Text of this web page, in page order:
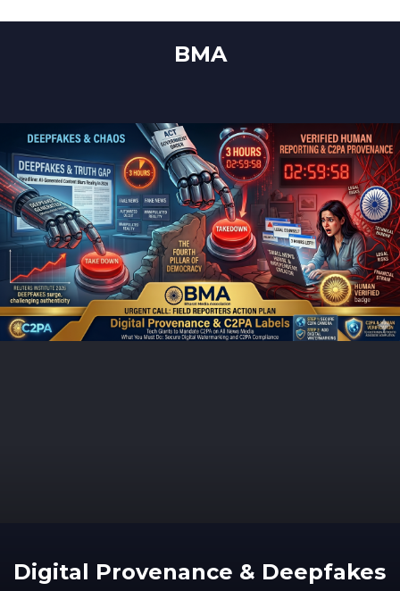
BMA
Digital Provenance & Deepfakes